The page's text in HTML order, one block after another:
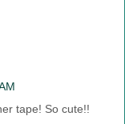
tape! So cute!!